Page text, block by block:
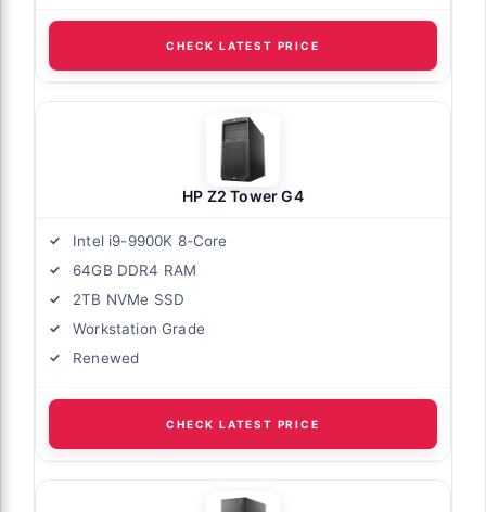
CHECK LATEST PRICE
HP Z2 Tower G4
Intel i9-9900K 8-Core
64GB DDR4 RAM
2TB NVMe SSD
Workstation Grade
Renewed
CHECK LATEST PRICE